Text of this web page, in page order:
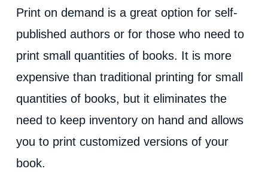
Print on demand is a great option for self-
published authors or for those who need to
print small quantities of books. It is more
expensive than traditional printing for small
quantities of books, but it eliminates the
need to keep inventory on hand and allows
you to print customized versions of your
book.